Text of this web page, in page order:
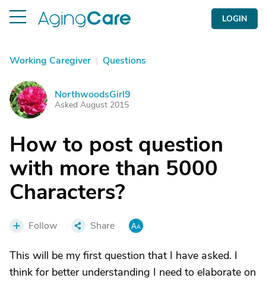
LOGIN
Working Caregiver | Questions
N NorthwoodsGirl9
Asked August 2015
How to post question
with more than 5000
Characters?
Follow Share
This will be my first question that I have asked. I
think for better understanding I need to elaborate on